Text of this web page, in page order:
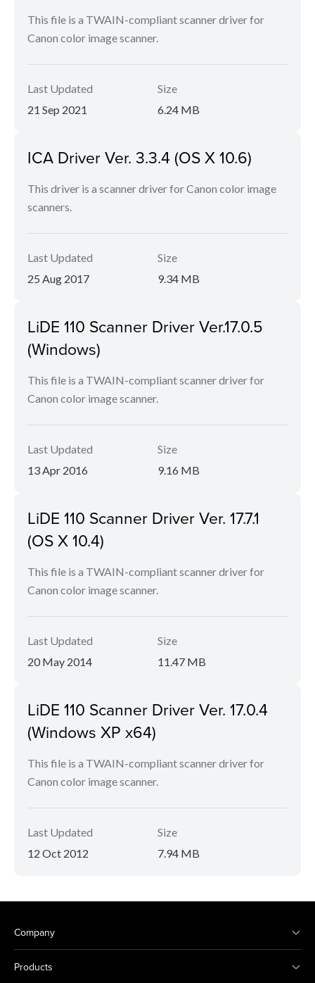
This file is a TWAIN-compliant scanner driver for
Canon color image scanner.
Last Updated
21 Sep 2021
Size
6.24 MB
ICA Driver Ver. 3.3.4 (OS X 10.6)
This driver is a scanner driver for Canon color image
scanners.
Last Updated
25 Aug 2017
Size
9.34 MB
LiDE 110 Scanner Driver Ver.17.0.5
(Windows)
This file is a TWAIN-compliant scanner driver for
Canon color image scanner.
Last Updated
13 Apr 2016
Size
9.16 MB
LiDE 110 Scanner Driver Ver. 17.7.1
(OS X 10.4)
This file is a TWAIN-compliant scanner driver for
Canon color image scanner.
Last Updated
20 May 2014
Size
11.47 MB
LiDE 110 Scanner Driver Ver. 17.0.4
(Windows XP x64)
This file is a TWAIN-compliant scanner driver for
Canon color image scanner.
Last Updated
12 Oct 2012
Size
7.94 MB
Company
Products